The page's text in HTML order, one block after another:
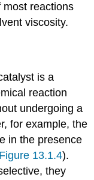
most reactions
viscosity.
is a
reaction
undergoing a
for example, the
in the presence
Figure 13.1.4).
they